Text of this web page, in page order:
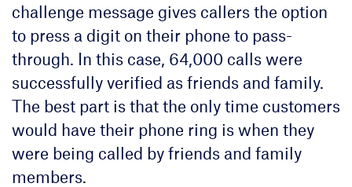
challenge message gives callers the option
to press a digit on their phone to pass-
through. In this case, 64,000 calls were
successfully verified as friends and family.
The best part is that the only time customers
would have their phone ring is when they
were being called by friends and family
members.